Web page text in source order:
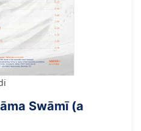
Swāmī (a